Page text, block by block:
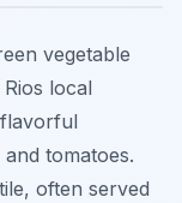
vegetable
local
tomatoes.
often served